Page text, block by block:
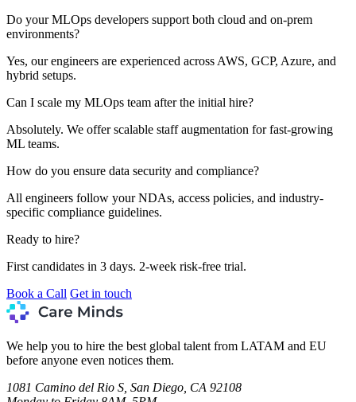
Do your MLOps developers support both cloud and on-prem
environments?
Yes, our engineers are experienced across AWS, GCP, Azure, and
hybrid setups.
Can I scale my MLOps team after the initial hire?
Absolutely. We offer scalable staff augmentation for fast-growing
ML teams.
How do you ensure data security and compliance?
All engineers follow your NDAs, access policies, and industry-
specific compliance guidelines.
Ready to hire?
First candidates in 3 days. 2-week risk-free trial.
Book a Call Get in touch
We help you to hire the best global talent from LATAM and EU
before anyone even notices them.
1081 Camino del Rio S, San Diego, CA 92108